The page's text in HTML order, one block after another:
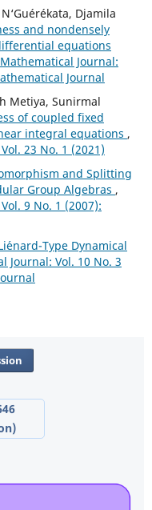
Djamila
and nondensely
equations
Journal:
Journal
Metiya, Sunirmal
of coupled fixed
integral equations ,
23 No. 1 (2021)
and Splitting
Group Algebras ,
9 No. 1 (2007):
Type Dynamical
Journal: Vol. 10 No. 3